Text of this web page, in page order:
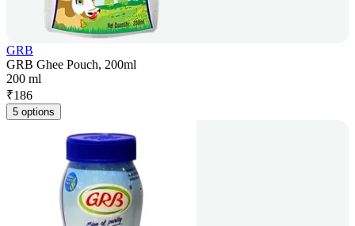
GRB
GRB Ghee Pouch, 200ml
200 ml
₹186
5 options